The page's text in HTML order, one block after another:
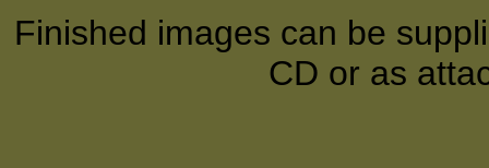
Finished images can be
CD or as